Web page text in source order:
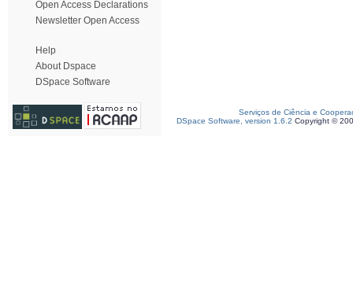
Open Access Declarations
Newsletter Open Access
Help
About Dspace
DSpace Software
Serviços de Ciência e
DSpace Software, version 1.6.2 Copyright ©